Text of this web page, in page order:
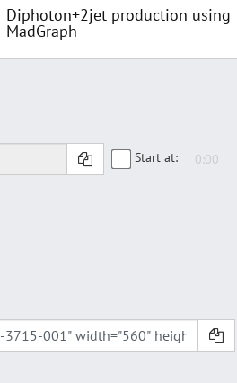
Diphoton+2jet production using
MadGraph
Start at: